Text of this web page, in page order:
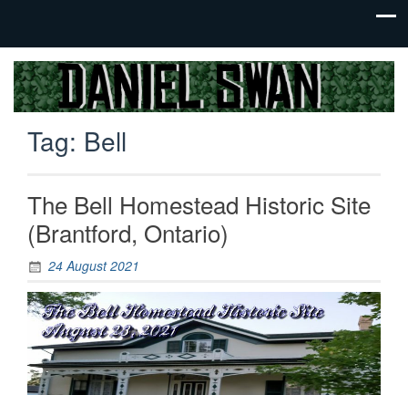
Daniel
Swan
Jack Of
All
Trades,
Master
Of
Tag: Bell
The Bell Homestead Historic Site
(Brantford, Ontario)
24 August 2021